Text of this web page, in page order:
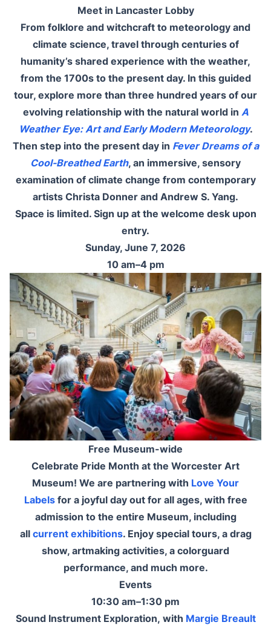
Meet in Lancaster Lobby
From folklore and witchcraft to meteorology and
climate science, travel through centuries of
humanity’s shared experience with the weather,
from the 1700s to the present day. In this guided
tour, explore more than three hundred years of our
evolving relationship with the natural world in A
Weather Eye: Art and Early Modern Meteorology.
Then step into the present day in Fever Dreams of a
Cool-Breathed Earth, an immersive, sensory
examination of climate change from contemporary
artists Christa Donner and Andrew S. Yang.
Space is limited. Sign up at the welcome desk upon
entry.
Sunday, June 7, 2026
10 am–4 pm
Free Museum-wide
Celebrate Pride Month at the Worcester Art
Museum! We are partnering with Love Your
Labelsfor a joyful day out for all ages, with free
admission to the entire Museum, including
all current exhibitions. Enjoy special tours, a drag
show, artmaking activities, a colorguard
performance, and much more.
Events
10:30 am–1:30 pm
Sound Instrument Exploration, with Margie Breault